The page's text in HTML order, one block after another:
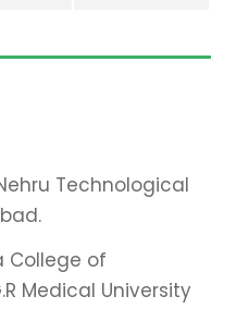
Technological
College of
Medical University